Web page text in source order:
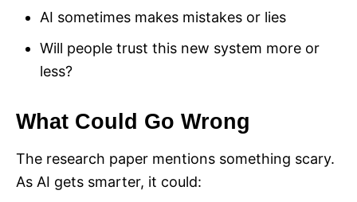
AI sometimes makes mistakes or lies
Will people trust this new system more or
less?
What Could Go Wrong
The research paper mentions something scary.
As AI gets smarter, it could: